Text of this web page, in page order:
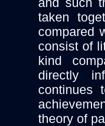
taken
compared
consist of
kind
directly
continues
theory of